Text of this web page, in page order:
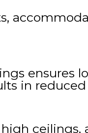
ensures
in